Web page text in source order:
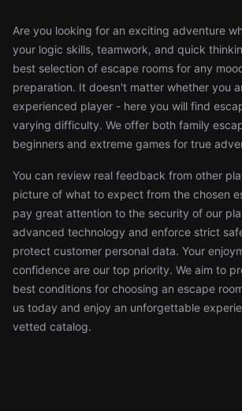
Are you looking for an exciting adventure
your logic skills, teamwork, and quick
best selection of escape rooms for any
preparation. It doesn't matter whether you
experienced player - here you will find
varying difficulty. We offer both family
beginners and extreme games for true
You can review real feedback from other
picture of what to expect from the chosen
pay great attention to the security of our
advanced technology and enforce strict
protect customer personal data. Your
confidence are our top priority. We aim to
best conditions for choosing an escape
us today and enjoy an unforgettable
vetted catalog.